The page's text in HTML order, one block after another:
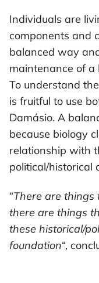
Individuals are
components and
balanced way
maintenance of a
To understand
is fruitful to use
Damásio. A
because biology
relationship with
political/historical
“There are things
there are things
these historical/
foundation“,